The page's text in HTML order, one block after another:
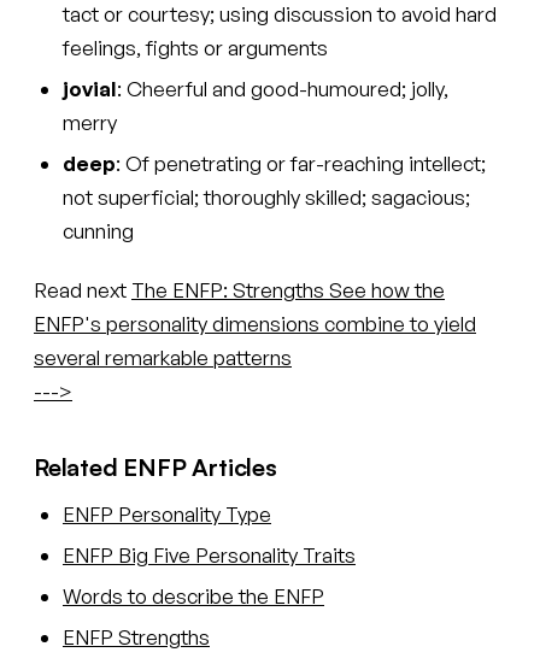
tact or courtesy; using discussion to avoid hard
feelings, fights or arguments
jovial: Cheerful and good-humoured; jolly,
merry
deep: Of penetrating or far-reaching intellect;
not superficial; thoroughly skilled; sagacious;
cunning
Read next The ENFP: Strengths See how the
ENFP's personality dimensions combine to yield
several remarkable patterns
--->
Related ENFP Articles
ENFP Personality Type
ENFP Big Five Personality Traits
Words to describe the ENFP
ENFP Strengths